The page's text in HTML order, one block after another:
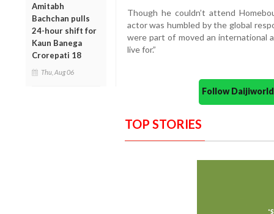
Amitabh
Bachchan pulls
24-hour shift for
Kaun Banega
Crorepati 18
Thu, Aug 06
Though he couldn’t attend
actor was humbled by the global
were part of moved an international
live for.”
Follow
TOP STORIES